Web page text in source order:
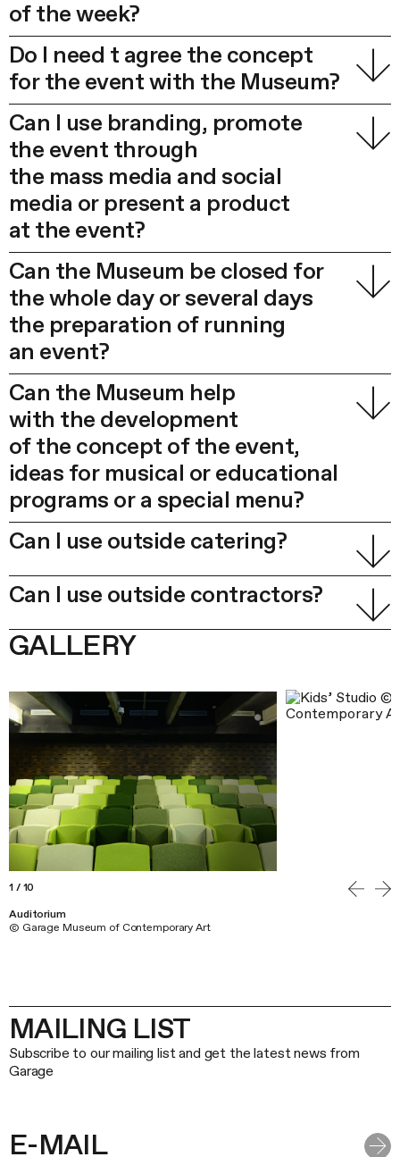
of the week?
Do I need t agree the concept
for the event with the Museum?
Can I use branding, promote
the event through
the mass media and social
media or present a product
at the event?
Can the Museum be closed for
the whole day or several days
the preparation of running
an event?
Can the Museum help
with the development
of the concept of the event,
ideas for musical or educational
programs or a special menu?
Can I use outside catering?
Can I use outside contractors?
GALLERY
1/ 10
Auditorium
© Garage Museum of Contemporary Art
MAILING LIST
Subscribe to our mailing list and get the latest news from
Garage